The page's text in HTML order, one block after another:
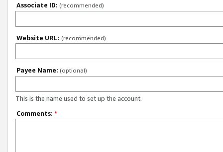
Associate ID: (recommended)
Website URL: (recommended)
Payee Name: (optional)
This is the name used to set up the account.
Comments: *